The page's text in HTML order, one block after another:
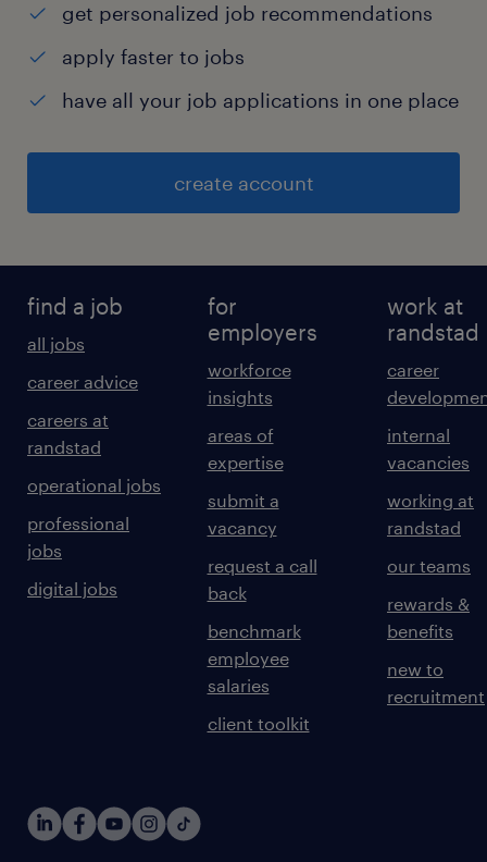
get personalized job recommendations
apply faster to jobs
have all your job applications in one place
create account
find a job
all jobs
career advice
careers at
randstad
operational jobs
professional
jobs
digital jobs
for
employers
workforce
insights
areas of
expertise
submit a
vacancy
request a call
back
benchmark
employee
salaries
client toolkit
work at
randstad
career
internal
vacancies
working at
randstad
our teams
rewards &
benefits
new to
recruitment